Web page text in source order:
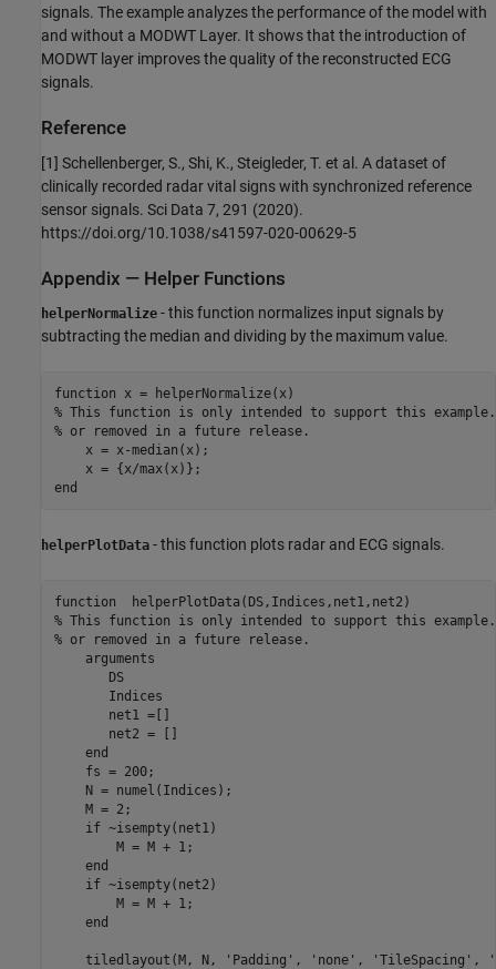
signals. The example analyzes the performance of the model with
and without a MODWT Layer. It shows that the introduction of
MODWT layer improves the quality of the reconstructed ECG
signals.
Reference
[1] Schellenberger, S., Shi, K., Steigleder, T. et al. A dataset of
clinically recorded radar vital signs with synchronized reference
sensor signals. Sci Data 7, 291 (2020).
https://doi.org/10.1038/s41597-020-00629-5
Appendix — Helper Functions
helperNormalize - this function normalizes input signals by
subtracting the median and dividing by the maximum value.
function
% This function is only intended to support this example.
% or removed in a future release.
    x = x-median(x);
end
helperPlotData - this function plots radar and ECG signals.
function
% This function is only intended to support this example.
% or removed in a future release.
arguments
       DS
       Indices
       net1 =[]
       net2 = []
end
    fs = 200;
    N = numel(Indices);
    M = 2;
if ~isempty(net1)
        M = M + 1;
end
if ~isempty(net2)
        M = M + 1;
end
    tiledlayout(M, N,
'Padding' , 'none' , 'TileSpacing' ,